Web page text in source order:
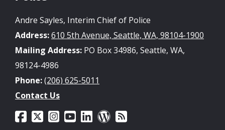
Andre Sayles, Interim Chief of Police
Address:610 5th Avenue, Seattle, WA, 98104-1900
Mailing Address: PO Box 34986, Seattle, WA,
98124-4986
Phone:(206) 625-5011
Contact Us